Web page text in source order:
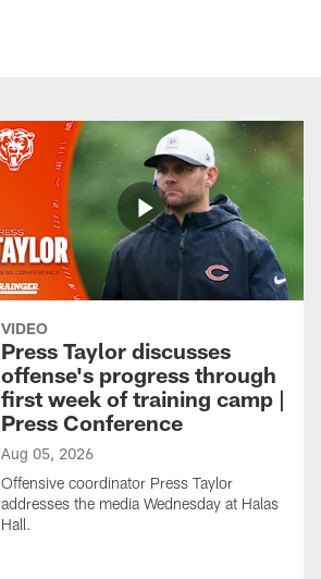
VIDEO
Press Taylor discusses
offense's progress through
first week of training camp |
Press Conference
Aug 05, 2026
Offensive coordinator Press Taylor
addresses the media Wednesday at Halas
Hall.